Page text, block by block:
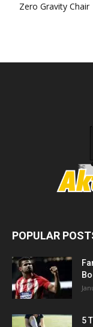
Zero Gravity Chair
POPULAR
5